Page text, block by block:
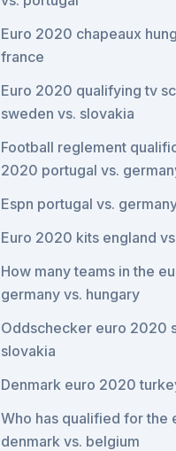
Euro 2020 chapeaux
france
Euro 2020 qualifying tv
sweden vs. slovakia
Football reglement
2020 portugal vs.
Espn portugal vs.
Euro 2020 kits england
How many teams in the
germany vs. hungary
Oddschecker euro 2020
slovakia
Denmark euro 2020
Who has qualified for the
denmark vs. belgium